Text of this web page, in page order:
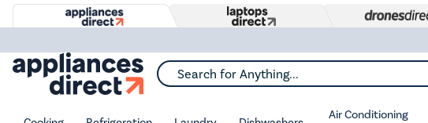
Search for Anything...
Air Conditioning